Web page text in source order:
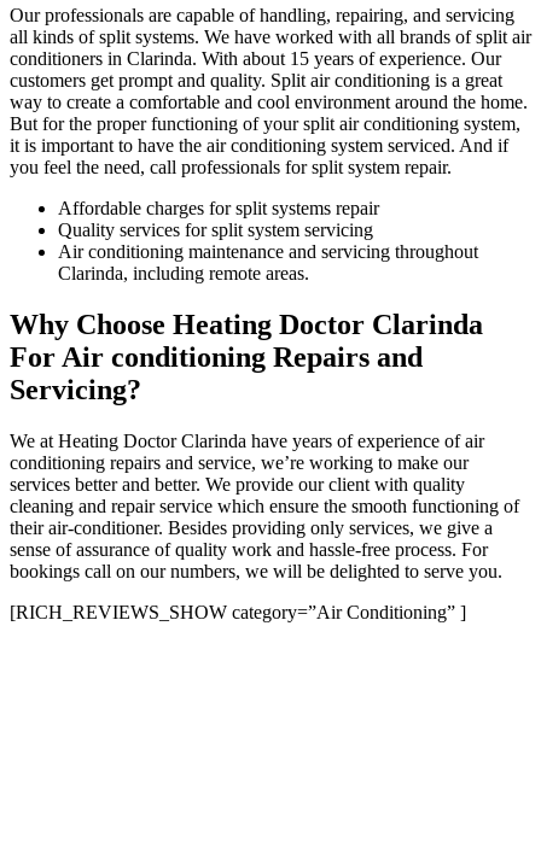
Our professionals are capable of handling, repairing, and servicing
all kinds of split systems. We have worked with all brands of split air
conditioners in Clarinda. With about 15 years of experience. Our
customers get prompt and quality. Split air conditioning is a great
way to create a comfortable and cool environment around the home.
But for the proper functioning of your split air conditioning system,
it is important to have the air conditioning system serviced. And if
you feel the need, call professionals for split system repair.
Affordable charges for split systems repair
Quality services for split system servicing
Air conditioning maintenance and servicing throughout
Clarinda, including remote areas.
Why Choose Heating Doctor Clarinda
For Air conditioning Repairs and
Servicing?
We at Heating Doctor Clarinda have years of experience of air
conditioning repairs and service, we’re working to make our
services better and better. We provide our client with quality
cleaning and repair service which ensure the smooth functioning of
their air-conditioner. Besides providing only services, we give a
sense of assurance of quality work and hassle-free process. For
bookings call on our numbers, we will be delighted to serve you.
[RICH_REVIEWS_SHOW category=”Air Conditioning” ]